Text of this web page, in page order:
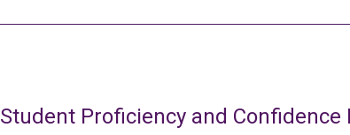
Student Proficiency and Confidence